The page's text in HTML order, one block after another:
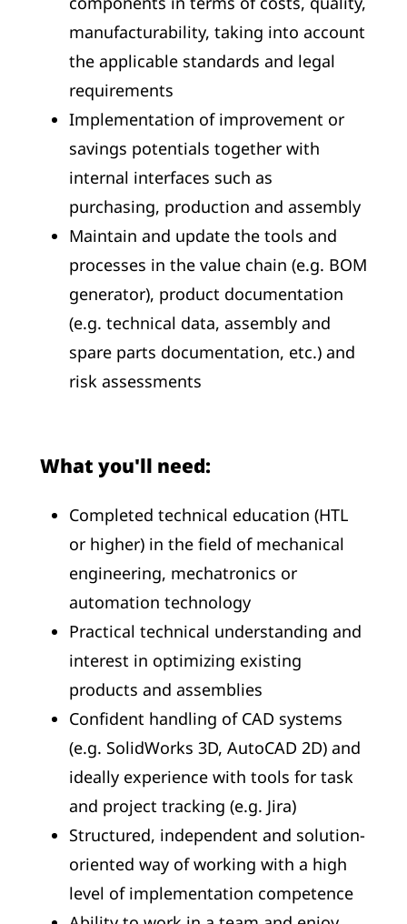
manufacturability, taking into account
the applicable standards and legal
requirements
Implementation of improvement or
savings potentials together with
internal interfaces such as
purchasing, production and assembly
Maintain and update the tools and
processes in the value chain (e.g. BOM
generator), product documentation
(e.g. technical data, assembly and
spare parts documentation, etc.) and
risk assessments
What you'll need:
Completed technical education (HTL
or higher) in the field of mechanical
engineering, mechatronics or
automation technology
Practical technical understanding and
interest in optimizing existing
products and assemblies
Confident handling of CAD systems
(e.g. SolidWorks 3D, AutoCAD 2D) and
ideally experience with tools for task
and project tracking (e.g. Jira)
Structured, independent and solution-
oriented way of working with a high
level of implementation competence